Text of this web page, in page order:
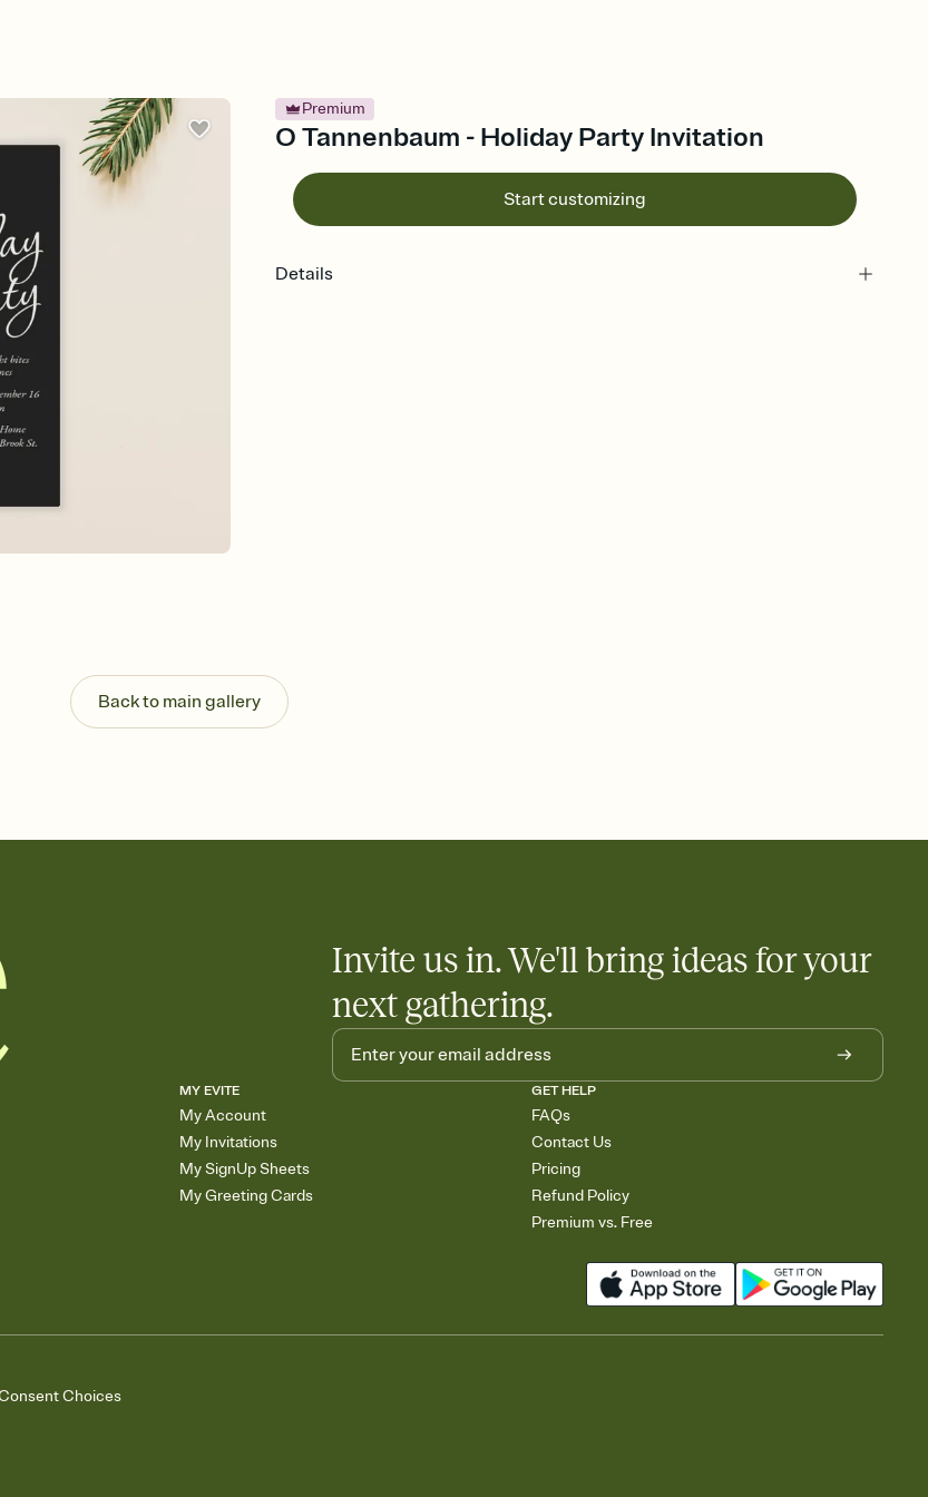
Premium
O Tannenbaum - Holiday Party Invitation
Start customizing
Details
Back to main gallery
Invite us in. We'll bring ideas for your
next gathering.
MY EVITE
My Account
My Invitations
My SignUp Sheets
My Greeting Cards
GET HELP
FAQs
Contact Us
Pricing
Refund Policy
Premium vs. Free
Choices